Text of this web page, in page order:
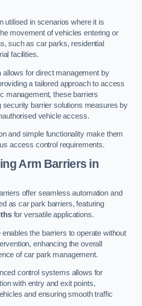
utilised in scenarios where it is
movement of vehicles entering or
such as car parks, residential
facilities.
allows for direct management by
a tailored approach to access
management, these barriers
security barrier solutions measures by
vehicle access.
and simple functionality make them
access control requirements.
Arm Barriers in
offer seamless automation and
as car park barriers, featuring
for versatile applications.
the barriers to operate without
enhancing the overall
of car park management.
control systems allows for
with entry and exit points,
and ensuring smooth traffic